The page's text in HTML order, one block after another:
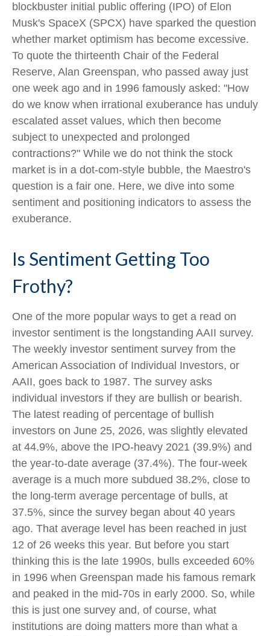
blockbuster initial public offering (IPO) of Elon
Musk's SpaceX (SPCX) have sparked the question
whether market optimism has become excessive.
To quote the thirteenth Chair of the Federal
Reserve, Alan Greenspan, who passed away just
one week ago and in 1996 famously asked: "How
do we know when irrational exuberance has unduly
escalated asset values, which then become
subject to unexpected and prolonged
contractions?" While we do not think the stock
market is in a dot-com-style bubble, the Maestro's
question is a fair one. Here, we dive into some
sentiment and positioning indicators to assess the
exuberance.
Is Sentiment Getting Too
Frothy?
One of the more popular ways to get a read on
investor sentiment is the longstanding AAII survey.
The weekly investor sentiment survey from the
American Association of Individual Investors, or
AAII, goes back to 1987. The survey asks
individual investors if they are bullish or bearish.
The latest reading of percentage of bullish
investors on June 25, 2026, was slightly elevated
at 44.9%, above the IPO-heavy 2021 (39.9%) and
the year-to-date average (37.4%). The four-week
average is a much more subdued 38.2%, close to
the long-term average percentage of bulls, at
37.5%, since the survey began about 40 years
ago. That average level has been reached in just
12 of 26 weeks this year. But before you start
thinking this is the late 1990s, bulls exceeded 60%
in 1996 when Greenspan made his famous remark
and peaked in the mid-70s in early 2000. So, while
this is just one survey and, of course, what
institutions are doing matters more than what a